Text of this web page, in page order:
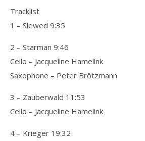
Tracklist
1 – Slewed 9:35
2 – Starman 9:46
Cello – Jacqueline Hamelink
Saxophone – Peter Brötzmann
3 – Zauberwald 11:53
Cello – Jacqueline Hamelink
4 – Krieger 19:32